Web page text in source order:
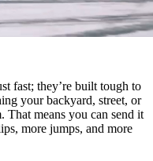
fast; they’re built tough to
your backyard, street, or
That means you can send it
more jumps, and more